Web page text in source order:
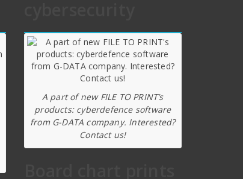
A part of new FILE TO PRINT’s
products: cyberdefence software
from G-DATA company. Interested?
Contact us!